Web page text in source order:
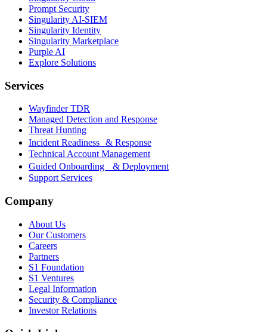
Prompt Security
Singularity AI-SIEM
Singularity Identity
Singularity Marketplace
Purple AI
Explore Solutions
Services
Wayfinder TDR
Managed Detection and Response
Threat Hunting
Incident Readiness & Response
Technical Account Management
Guided Onboarding & Deployment
Support Services
Company
About Us
Our Customers
Careers
Partners
S1 Foundation
S1 Ventures
Legal Information
Security & Compliance
Investor Relations